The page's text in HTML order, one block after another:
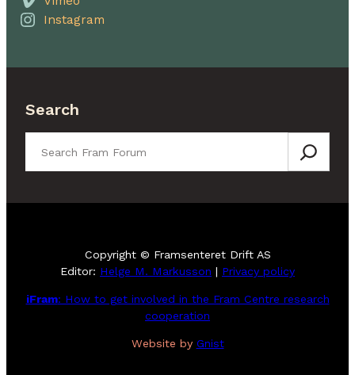
Instagram
Search
Copyright © Framsenteret Drift AS
Editor: Helge M. Markusson | Privacy policy
iFram: How to get involved in the Fram Centre research
cooperation
Website by Gnist